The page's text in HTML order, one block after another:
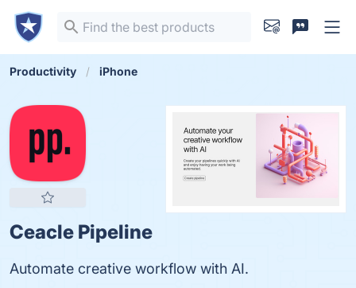
Productivity iPhone
Ceacle Pipeline
Automate creative workflow with AI.